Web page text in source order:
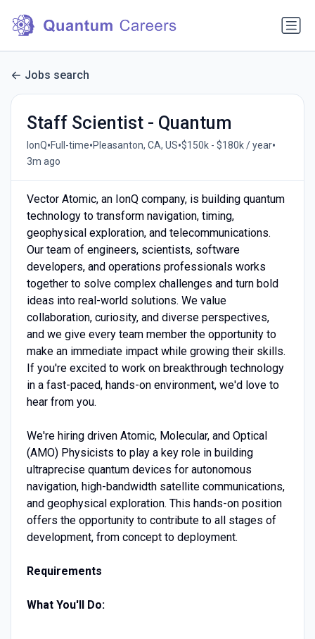
Jobs search
Staff Scientist - Quantum
IonQ•Full-time•Pleasanton, CA, US•$150k - $180k / year•
3m ago
Vector Atomic, an IonQ company, is building quantum
technology to transform navigation, timing,
geophysical exploration, and telecommunications.
Our team of engineers, scientists, software
developers, and operations professionals works
together to solve complex challenges and turn bold
ideas into real-world solutions. We value
collaboration, curiosity, and diverse perspectives,
and we give every team member the opportunity to
make an immediate impact while growing their skills.
If you're excited to work on breakthrough technology
in a fast-paced, hands-on environment, we'd love to
hear from you.
We're hiring driven Atomic, Molecular, and Optical
(AMO) Physicists to play a key role in building
ultraprecise quantum devices for autonomous
navigation, high-bandwidth satellite communications,
and geophysical exploration. This hands-on position
offers the opportunity to contribute to all stages of
development, from concept to deployment.
Requirements
What You'll Do: